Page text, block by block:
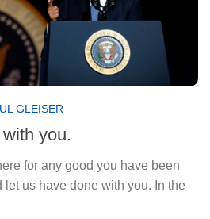
GLEISER
you.
for any good you have been
let us have done with you. In the